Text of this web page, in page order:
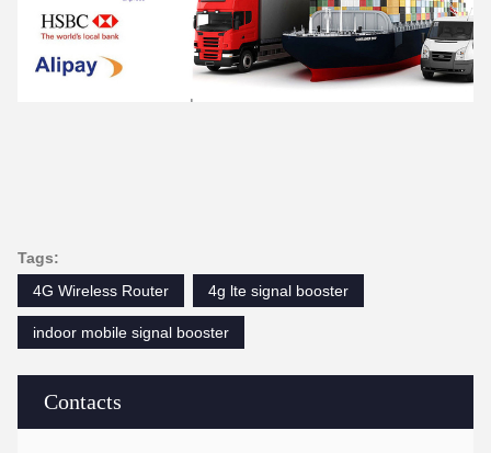
Contacts
Tags:
4G Wireless Router
4g lte signal booster
indoor mobile signal booster